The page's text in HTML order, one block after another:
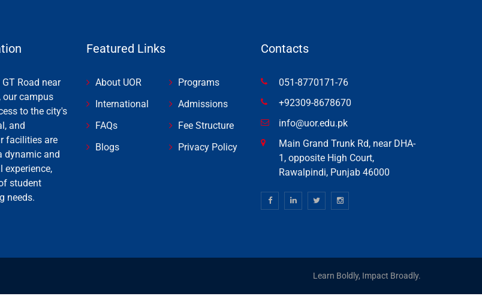
Road near
our campus
to the city's
and
facilities are
dynamic and
experience,
student
needs.
Featured Links
About UOR
International
FAQs
Blogs
Programs
Admissions
Fee Structure
Privacy Policy
Contacts
051-8770171-76
+92309-8678670
info@uor.edu.pk
Main Grand Trunk Rd, near DHA-
1, opposite High Court,
Rawalpindi, Punjab 46000
Learn Boldly, Impact Broadly.